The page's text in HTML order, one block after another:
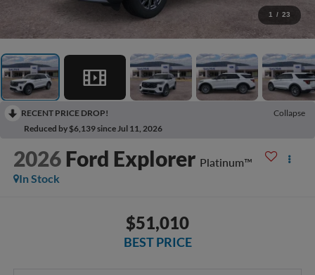
1 / 23
RECENT PRICE DROP!
Collapse
Reduced by $6,139 since Jul 11, 2026
2026 Ford Explorer Platinum™
In Stock
$51,010
BEST PRICE